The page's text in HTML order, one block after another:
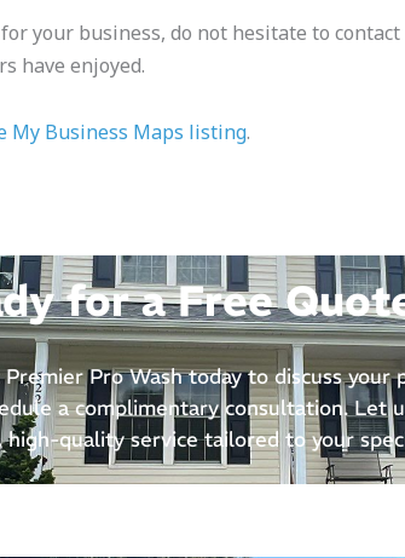
your business, do not hesitate to contact
have enjoyed.
My Business Maps listing.
for a Free
Pro Wash today to discuss your
a complimentary consultation. Let
high-quality service tailored to your